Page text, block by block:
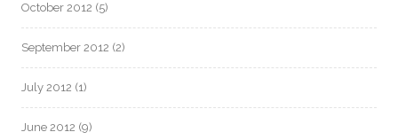
October 2012 (5)
September 2012 (2)
July 2012 (1)
June 2012 (9)